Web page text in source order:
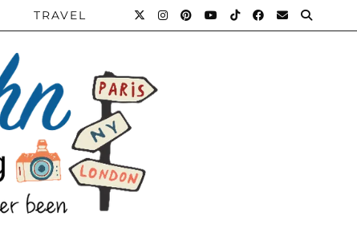
TRAVEL